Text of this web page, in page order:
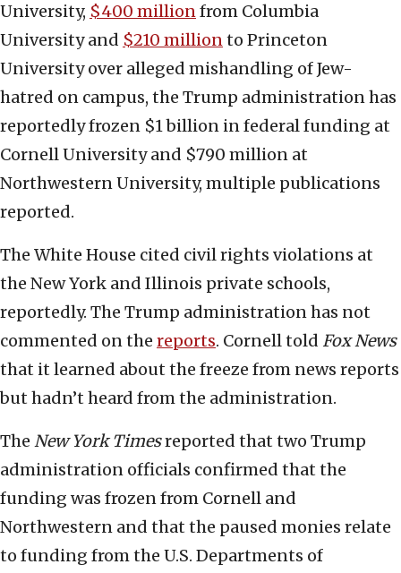
University, $400 millionfrom Columbia
University and $210 millionto Princeton
University over alleged mishandling of Jew-
hatred on campus, the Trump administration has
reportedly frozen $1 billion in federal funding at
Cornell University and $790 million at
Northwestern University, multiple publications
reported.
The White House cited civil rights violations at
the New York and Illinois private schools,
reportedly. The Trump administration has not
commented on the reports. Cornell told Fox News
that it learned about the freeze from news reports
but hadn’t heard from the administration.
The New York Timesreported that two Trump
administration officials confirmed that the
funding was frozen from Cornell and
Northwestern and that the paused monies relate
to funding from the U.S. Departments of